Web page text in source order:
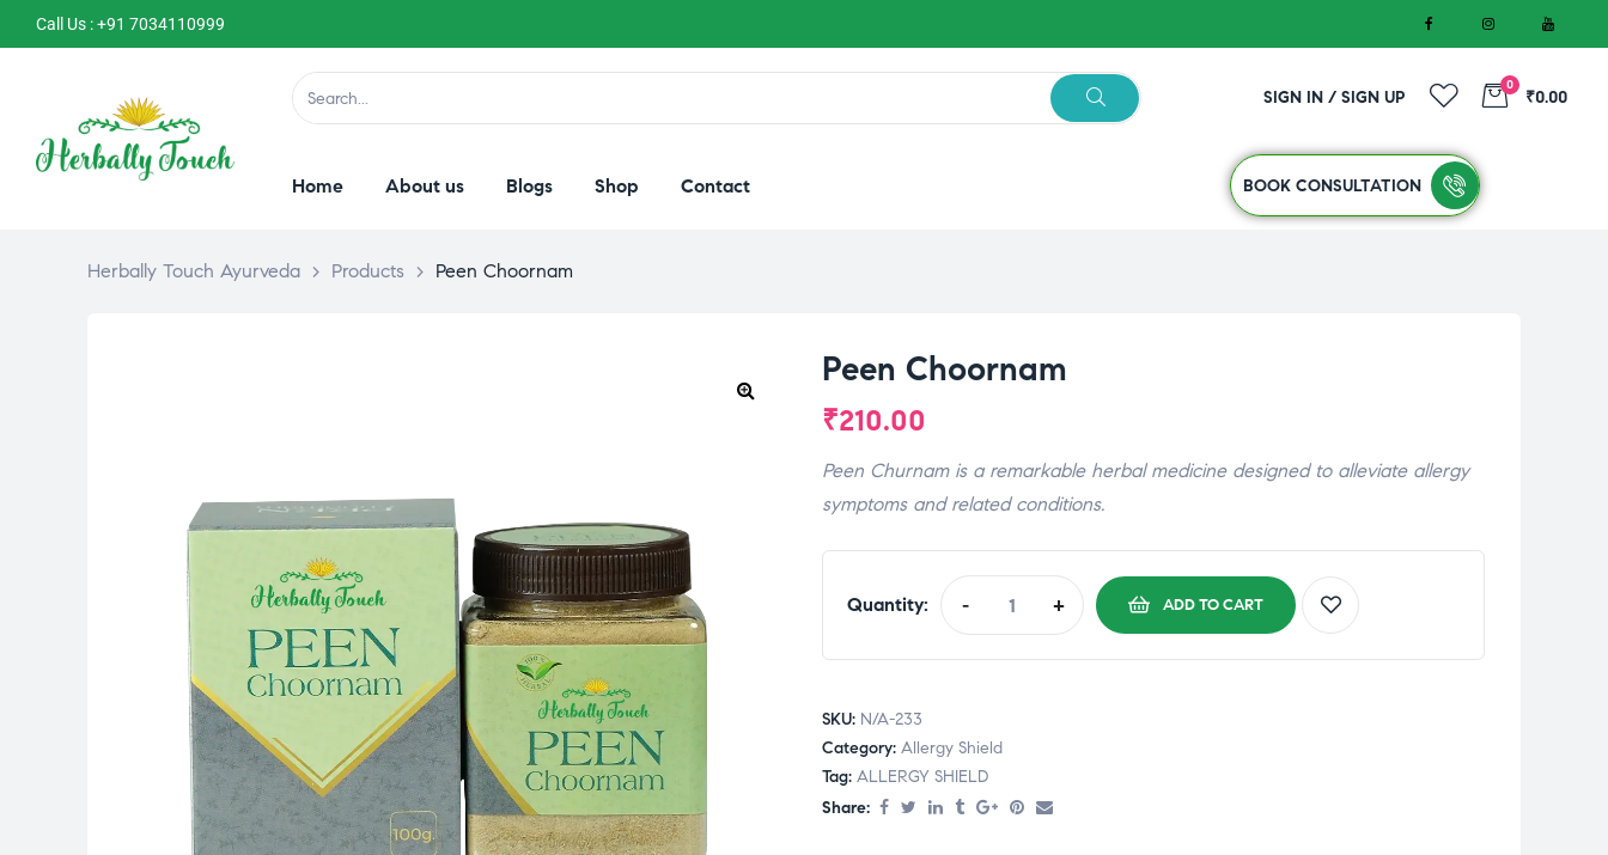
Call Us : +91 7034110999
SIGN IN / SIGN UP
0
₹0.00
Home About us Blogs Shop Contact BOOK CONSULTATION
Herbally Touch Ayurveda > Products > Peen Choornam
Peen Choornam
₹210.00
Peen Churnam is a remarkable herbal medicine designed to alleviate allergy
symptoms and related conditions.
Quantity: - + ADD TO CART
SKU: N/A-233
Category: Allergy Shield
Tag: ALLERGY SHIELD
Share: